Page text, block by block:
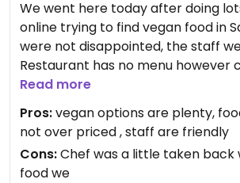
I wish there was a similar option in
traditional dishes!
We went here today after doing
online trying to find vegan food in
were not disappointed, the staff
Restaurant has no menu however
and chats to you about what you
food was delicious and vegan
we ordered lots of food and price
Would definitely recommend
heads here!
Read more
Pros:vegan options are plenty,
not over priced , staff are friendly
Cons:Chef was a little taken back
food we